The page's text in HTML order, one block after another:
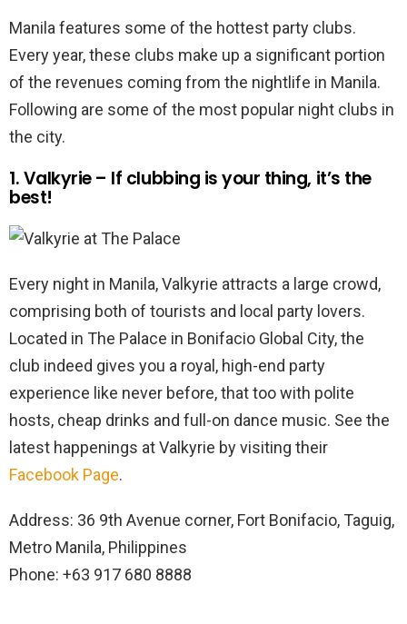
Manila features some of the hottest party clubs.
Every year, these clubs make up a significant portion
of the revenues coming from the nightlife in Manila.
Following are some of the most popular night clubs in
the city.
1. Valkyrie – If clubbing is your thing, it’s the
best!
Every night in Manila, Valkyrie attracts a large crowd,
comprising both of tourists and local party lovers.
Located in The Palace in Bonifacio Global City, the
club indeed gives you a royal, high-end party
experience like never before, that too with polite
hosts, cheap drinks and full-on dance music. See the
latest happenings at Valkyrie by visiting their
Facebook Page.
Address: 36 9th Avenue corner, Fort Bonifacio, Taguig,
Metro Manila, Philippines
Phone: +63 917 680 8888